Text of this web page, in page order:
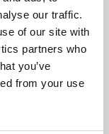
our traffic.
of our site with
partners who
you’ve
from your use
presents
world,
De Montfort